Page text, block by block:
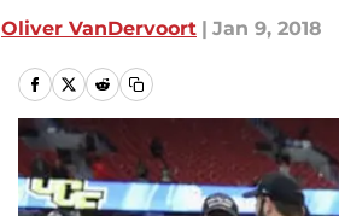
Oliver VanDervoort | Jan 9, 2018